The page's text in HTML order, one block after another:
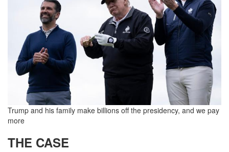
Trump and his family make billions off the presidency, and we pay
more
THE CASE